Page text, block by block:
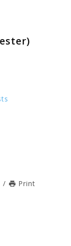
/ Print